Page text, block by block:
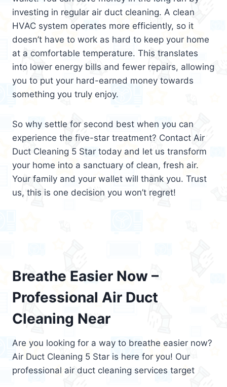
investing in regular air duct cleaning. A clean
HVAC system operates more efficiently, so it
doesn’t have to work as hard to keep your home
at a comfortable temperature. This translates
into lower energy bills and fewer repairs, allowing
you to put your hard-earned money towards
something you truly enjoy.
So why settle for second best when you can
experience the five-star treatment? Contact Air
Duct Cleaning 5 Star today and let us transform
your home into a sanctuary of clean, fresh air.
Your family and your wallet will thank you. Trust
us, this is one decision you won’t regret!
Breathe Easier Now –
Professional Air Duct
Cleaning Near
Are you looking for a way to breathe easier now?
Air Duct Cleaning 5 Star is here for you! Our
professional air duct cleaning services target